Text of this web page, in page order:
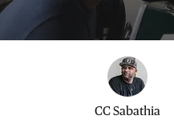
CC Sabathia